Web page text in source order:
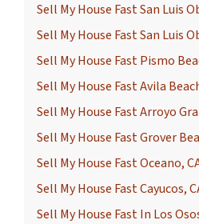
Sell My House Fast San Luis
Sell My House Fast San Luis
Sell My House Fast Pismo
Sell My House Fast Avila
Sell My House Fast Arroyo
Sell My House Fast Grover
Sell My House Fast Oceano,
Sell My House Fast Cayucos,
Sell My House Fast In Los